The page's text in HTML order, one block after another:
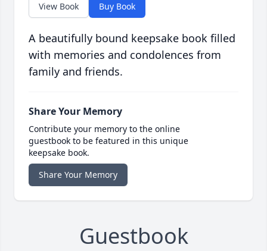
View Book Buy Book
A beautifully bound keepsake book filled
with memories and condolences from
family and friends.
Share Your Memory
Contribute your memory to the online
guestbook to be featured in this unique
keepsake book.
Share Your Memory
Guestbook